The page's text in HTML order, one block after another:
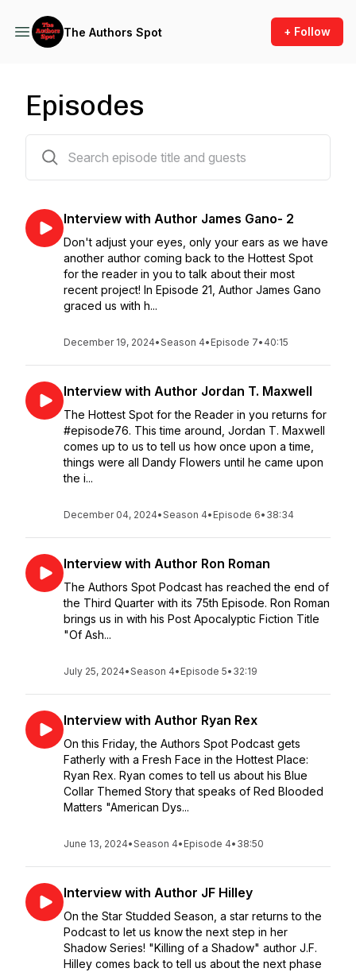
The Authors Spot + Follow
Episodes
Interview with Author James Gano- 2
Don't adjust your eyes, only your ears as we have
another author coming back to the Hottest Spot
for the reader in you to talk about their most
recent project! In Episode 21, Author James Gano
graced us with h...
December 19, 2024•Season 4• Episode 7• 40:15
Interview with Author Jordan T. Maxwell
The Hottest Spot for the Reader in you returns for
#episode76. This time around, Jordan T. Maxwell
comes up to us to tell us how once upon a time,
things were all Dandy Flowers until he came upon
the i...
December 04, 2024•Season 4• Episode 6• 38:34
Interview with Author Ron Roman
The Authors Spot Podcast has reached the end of
the Third Quarter with its 75th Episode. Ron Roman
brings us in with his Post Apocalyptic Fiction Title
"Of Ash...
July 25, 2024•Season 4• Episode 5• 32:19
Interview with Author Ryan Rex
On this Friday, the Authors Spot Podcast gets
Fatherly with a Fresh Face in the Hottest Place:
Ryan Rex. Ryan comes to tell us about his Blue
Collar Themed Story that speaks of Red Blooded
Matters "American Dys...
June 13, 2024•Season 4• Episode 4• 38:50
Interview with Author JF Hilley
On the Star Studded Season, a star returns to the
Podcast to let us know the next step in her
Shadow Series! "Killing of a Shadow" author J.F.
Hilley comes back to tell us about the next phase